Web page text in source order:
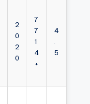
2
0
2
0
7
7
1
4
+
4
.
5